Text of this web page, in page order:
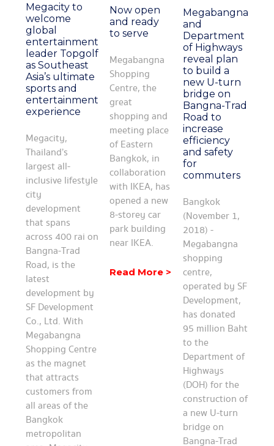
Megacity to
welcome
global
entertainment
leader Topgolf
as Southeast
Asia’s ultimate
sports and
entertainment
experience
Megacity,
Thailand’s
largest all-
inclusive lifestyle
city
development
that spans
across 400 rai on
Bangna-Trad
Road, is the
latest
development by
SF Development
Co., Ltd. With
Megabangna
Shopping Centre
as the magnet
that attracts
customers from
all areas of the
Bangkok
metropolitan
Now open
and ready
to serve
Megabangna
Shopping
Centre, the
great
shopping and
meeting place
of Eastern
Bangkok, in
collaboration
with IKEA, has
opened a new
8-storey car
park building
near IKEA.
Read More >
Megabangna
and
Department
of Highways
reveal plan
to build a
new U-turn
bridge on
Bangna-Trad
Road to
increase
efficiency
and safety
for
commuters
Bangkok
(November 1,
2018) -
Megabangna
shopping
centre,
operated by SF
Development,
has donated
95 million Baht
to the
Department of
Highways
(DOH) for the
construction of
a new U-turn
bridge on
Bangna-Trad